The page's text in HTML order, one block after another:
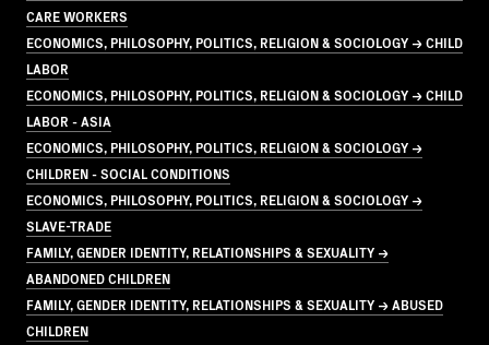
CARE WORKERS
ECONOMICS, PHILOSOPHY, POLITICS, RELIGION & SOCIOLOGY → CHILD
LABOR
ECONOMICS, PHILOSOPHY, POLITICS, RELIGION & SOCIOLOGY → CHILD
LABOR - ASIA
ECONOMICS, PHILOSOPHY, POLITICS, RELIGION & SOCIOLOGY →
CHILDREN - SOCIAL CONDITIONS
ECONOMICS, PHILOSOPHY, POLITICS, RELIGION & SOCIOLOGY →
SLAVE-TRADE
FAMILY, GENDER IDENTITY, RELATIONSHIPS & SEXUALITY →
ABANDONED CHILDREN
FAMILY, GENDER IDENTITY, RELATIONSHIPS & SEXUALITY → ABUSED
CHILDREN